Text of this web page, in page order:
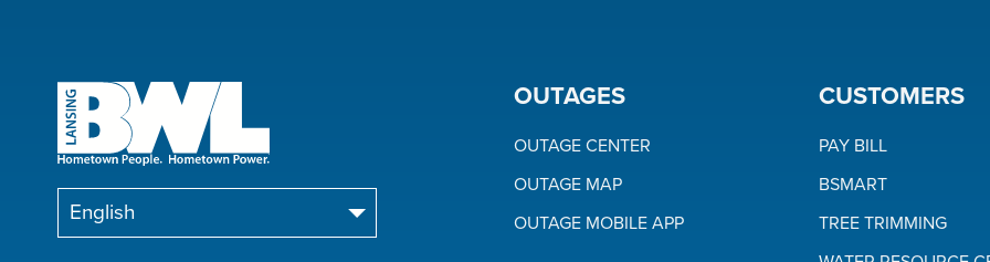
OUTAGES
OUTAGE CENTER
OUTAGE MAP
OUTAGE MOBILE APP
CUSTOMERS
PAY BILL
BSMART
TREE TRIMMING